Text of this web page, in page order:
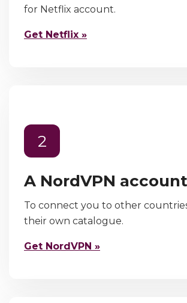
for Netflix account.
Get Netflix »
2
A NordVPN account
To connect you to other
their own catalogue.
Get NordVPN »